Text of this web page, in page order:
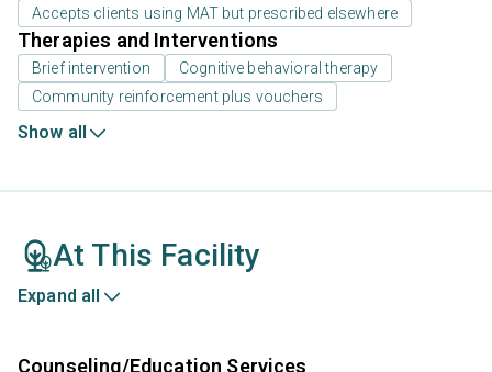
Accepts clients using MAT but prescribed elsewhere
Therapies and Interventions
Brief intervention
Cognitive behavioral therapy
Community reinforcement plus vouchers
Show all
At This Facility
Expand all
Counseling/Education Services